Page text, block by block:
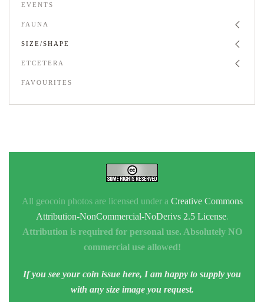
EVENTS
FAUNA
SIZE/SHAPE
ETCETERA
FAVOURITES
All geocoin photos are licensed under a Creative Commons
Attribution-NonCommercial-NoDerivs 2.5 License.
Attribution is required for personal use. Absolutely NO
commercial use allowed!
If you see your coin issue here, I am happy to supply you
with any size image you request.